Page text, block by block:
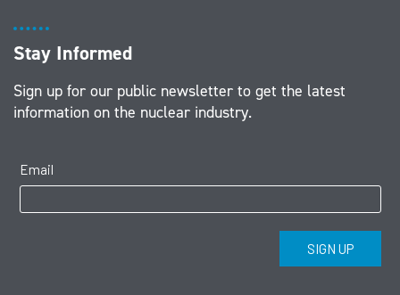
Stay Informed
Sign up for our public newsletter to get the latest
information on the nuclear industry.